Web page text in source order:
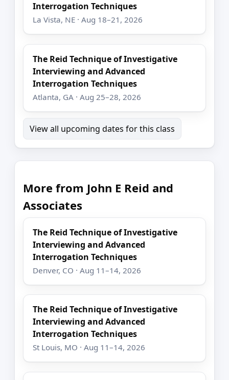
Interrogation Techniques
La Vista, NE · Aug 18–21, 2026
The Reid Technique of Investigative
Interviewing and Advanced
Interrogation Techniques
Atlanta, GA · Aug 25–28, 2026
View all upcoming dates for this class
More from John E Reid and
Associates
The Reid Technique of Investigative
Interviewing and Advanced
Interrogation Techniques
Denver, CO · Aug 11–14, 2026
The Reid Technique of Investigative
Interviewing and Advanced
Interrogation Techniques
St Louis, MO · Aug 11–14, 2026